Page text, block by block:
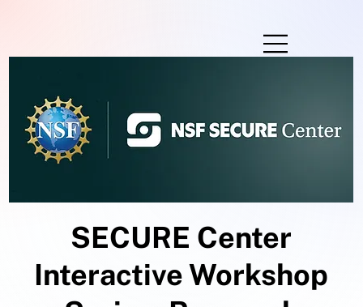
SECURE Center
Interactive Workshop